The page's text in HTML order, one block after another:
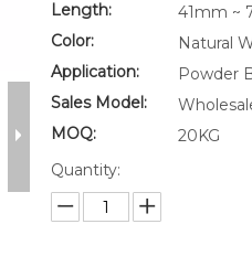
Length:
41mm ~
Color:
Natural
Application:
Powder
Sales Model:
MOQ:
20KG
Quantity: